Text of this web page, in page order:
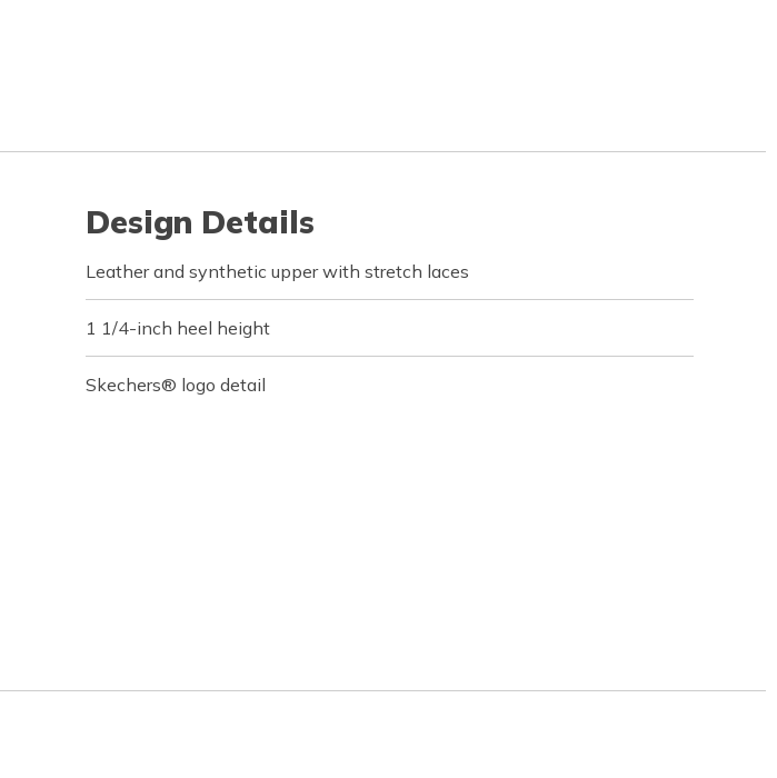
Design Details
Leather and synthetic upper with stretch laces
1 1/4-inch heel height
Skechers® logo detail